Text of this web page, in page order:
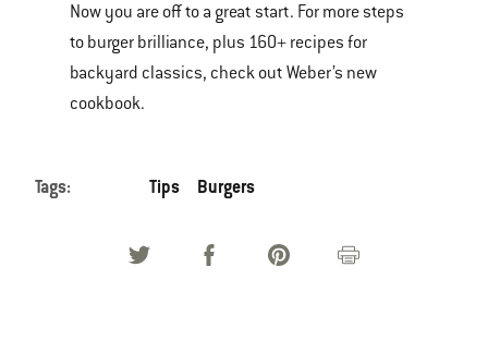
Now you are off to a great start. For more steps
to burger brilliance, plus 160+ recipes for
backyard classics, check out Weber’s new
cookbook.
Tags: Tips Burgers